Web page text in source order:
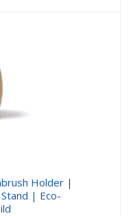
Holder |
| Eco-